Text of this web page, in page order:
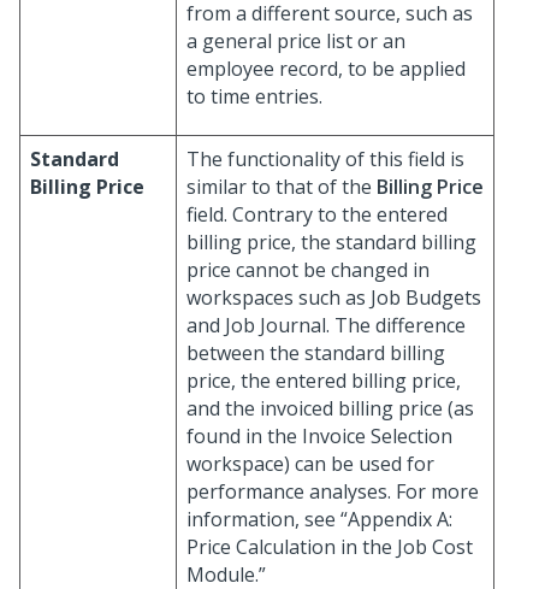
from a different source, such as
a general price list or an
employee record, to be applied
to time entries.
Standard
Billing Price
The functionality of this field is
similar to that of the Billing Price
field. Contrary to the entered
billing price, the standard billing
price cannot be changed in
workspaces such as Job Budgets
and Job Journal. The difference
between the standard billing
price, the entered billing price,
and the invoiced billing price (as
found in the Invoice Selection
workspace) can be used for
performance analyses. For more
information, see “Appendix A:
Price Calculation in the Job Cost
Module.”